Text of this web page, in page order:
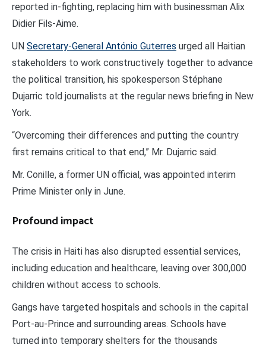
reported in-fighting, replacing him with businessman Alix
Didier Fils-Aime.
UN Secretary-General António Guterres urged all Haitian
stakeholders to work constructively together to advance
the political transition, his spokesperson Stéphane
Dujarric told journalists at the regular news briefing in New
York.
“Overcoming their differences and putting the country
first remains critical to that end,” Mr. Dujarric said.
Mr. Conille, a former UN official, was appointed interim
Prime Minister only in June.
Profound impact
The crisis in Haiti has also disrupted essential services,
including education and healthcare, leaving over 300,000
children without access to schools.
Gangs have targeted hospitals and schools in the capital
Port-au-Prince and surrounding areas. Schools have
turned into temporary shelters for the thousands